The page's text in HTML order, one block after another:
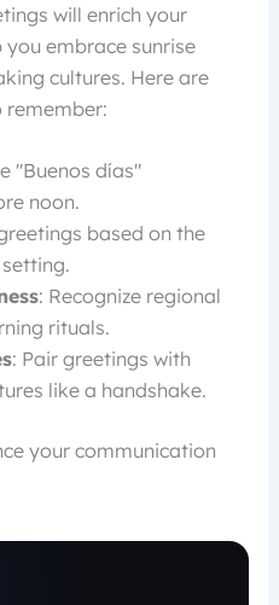
will enrich your
embrace sunrise
cultures. Here are
"Buenos días"
noon.
based on the
: Recognize regional
rituals.
: Pair greetings with
like a handshake.
your communication